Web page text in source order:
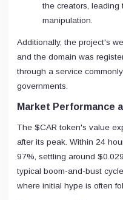
the creators, leading
manipulation.
Additionally, the project's
and the domain was
through a service
governments.
Market Performance
The $CAR token's value
after its peak. Within 24
97%, settling around
typical boom-and-bust
where initial hype is often